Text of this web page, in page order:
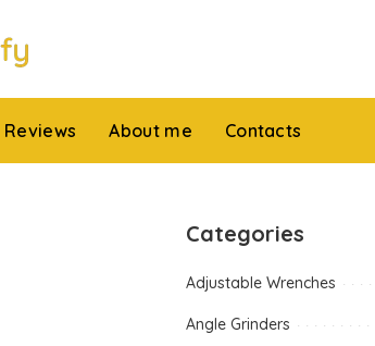
Reviews About me Contacts
Categories
Adjustable Wrenches
Angle Grinders